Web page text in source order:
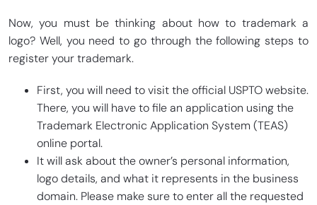
Now, you must be thinking about how to trademark a
logo? Well, you need to go through the following steps to
register your trademark.
First, you will need to visit the official USPTO website.
There, you will have to file an application using the
Trademark Electronic Application System (TEAS)
online portal.
It will ask about the owner’s personal information,
logo details, and what it represents in the business
domain. Please make sure to enter all the requested